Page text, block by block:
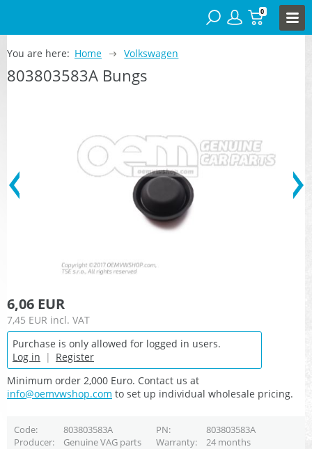
0
You are here: Home Volkswagen
803803583A Bungs
6,06 EUR
7,45 EUR incl. VAT
Purchase is only allowed for logged in users.
Log in | Register
Minimum order 2,000 Euro. Contact us at
info@oemvwshop.com to set up individual wholesale pricing.
Code 803803583A PN
803803583A
Producer
Genuine VAG parts Warranty 24 months